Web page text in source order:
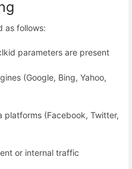
as follows:
parameters are present
(Google, Bing, Yahoo,
platforms (Facebook, Twitter,
or internal traffic